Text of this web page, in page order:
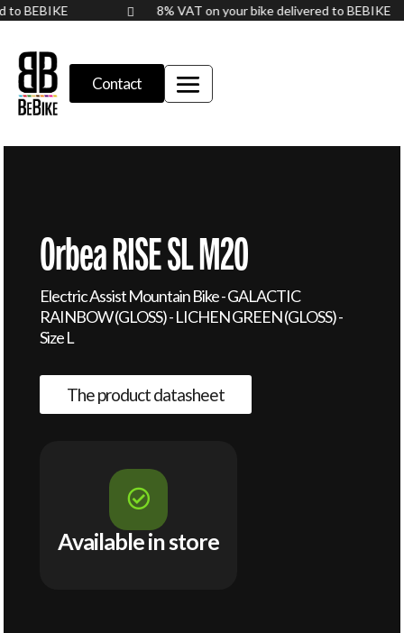
to BEBIKE  8% VAT on your bike delivered to BEBIKE
Contact
Orbea RISE SL M20
Electric Assist Mountain Bike - GALACTIC
RAINBOW (GLOSS) - LICHEN GREEN (GLOSS) -
Size L
The product datasheet

Available in store